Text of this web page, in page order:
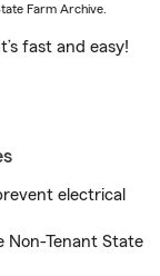
Farm Archive.
fast and easy!
electrical
Non-Tenant State